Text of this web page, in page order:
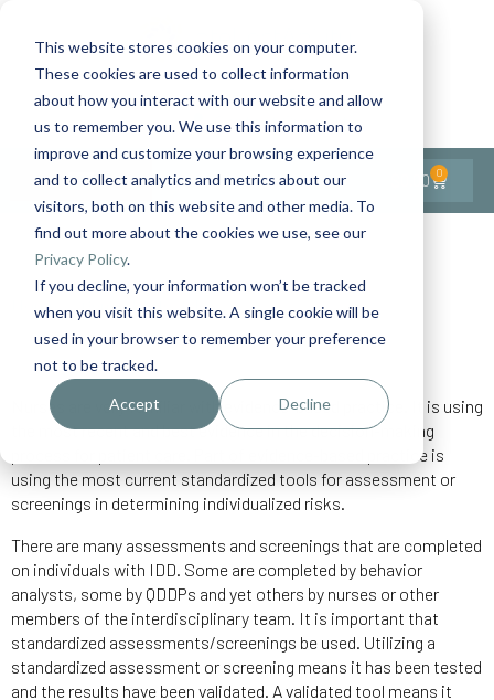
This website stores cookies on your computer.
These cookies are used to collect information
about how you interact with our website and allow
us to remember you. We use this information to
improve and customize your browsing experience
and to collect analytics and metrics about our
visitors, both on this website and other media. To
find out more about the cookies we use, see our
Privacy Policy.
If you decline, your information won’t be tracked
when you visit this website. A single cookie will be
used in your browser to remember your preference
not to be tracked.
Accept Decline
1-727-437-3201
Contact Us
Contact Support
0.00 0
Home General/Lifestyle Using Standardized Tools
Nurses are very familiar with evidence-based practice. It is using
the most recent and best evidence in the decision-making
process for patient care. Part of evidence-based practice is
using the most current standardized tools for assessment or
screenings in determining individualized risks.
There are many assessments and screenings that are completed
on individuals with IDD. Some are completed by behavior
analysts, some by QDDPs and yet others by nurses or other
members of the interdisciplinary team. It is important that
standardized assessments/screenings be used. Utilizing a
standardized assessment or screening means it has been tested
and the results have been validated. A validated tool means it